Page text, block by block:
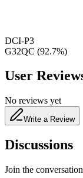
DCI-P3
G32QC (92.7%)
User
No reviews yet
Write a Review
Discussions
Join the